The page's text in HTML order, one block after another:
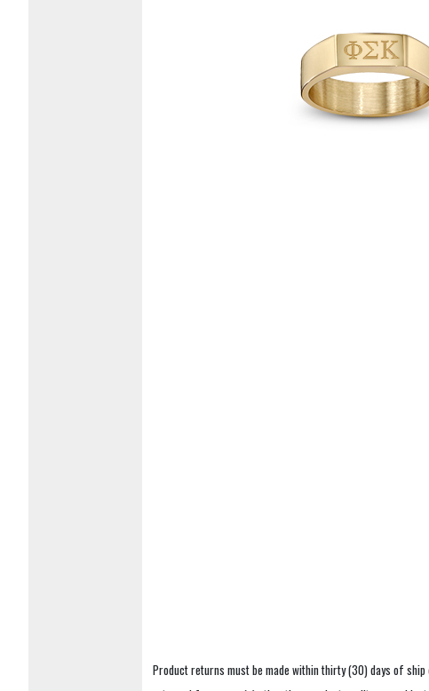
Product returns must be made within thirty (30) days of